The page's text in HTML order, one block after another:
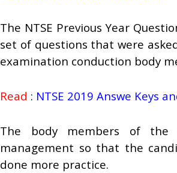
The NTSE Previous Year
set of questions that were
examination conduction body
Read : NTSE 2019 Answe Keys
The body members of the
management so that the
done more practice.